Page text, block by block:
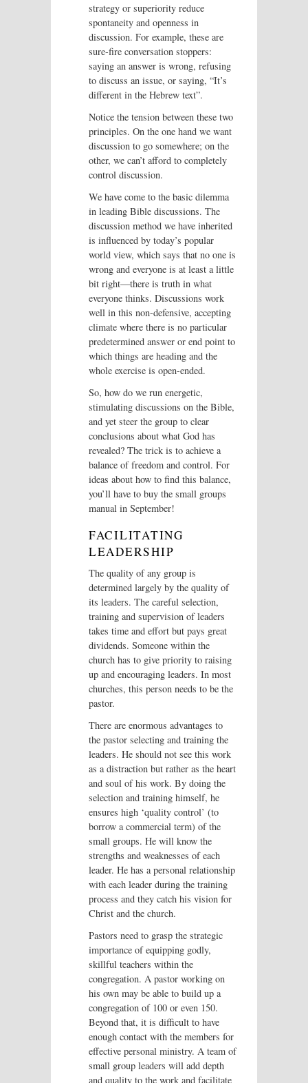
strategy or superiority reduce
spontaneity and openness in
discussion. For example, these are
sure-fire conversation stoppers:
saying an answer is wrong, refusing
to discuss an issue, or saying, “It’s
different in the Hebrew text”.
Notice the tension between these two
principles. On the one hand we want
discussion to go somewhere; on the
other, we can’t afford to completely
control discussion.
We have come to the basic dilemma
in leading Bible discussions. The
discussion method we have inherited
is influenced by today’s popular
world view, which says that no one is
wrong and everyone is at least a little
bit right—there is truth in what
everyone thinks. Discussions work
well in this non-defensive, accepting
climate where there is no particular
predetermined answer or end point to
which things are heading and the
whole exercise is open-ended.
So, how do we run energetic,
stimulating discussions on the Bible,
and yet steer the group to clear
conclusions about what God has
revealed? The trick is to achieve a
balance of freedom and control. For
ideas about how to find this balance,
you’ll have to buy the small groups
manual in September!
FACILITATING
LEADERSHIP
The quality of any group is
determined largely by the quality of
its leaders. The careful selection,
training and supervision of leaders
takes time and effort but pays great
dividends. Someone within the
church has to give priority to raising
up and encouraging leaders. In most
churches, this person needs to be the
pastor.
There are enormous advantages to
the pastor selecting and training the
leaders. He should not see this work
as a distraction but rather as the heart
and soul of his work. By doing the
selection and training himself, he
ensures high ‘quality control’ (to
borrow a commercial term) of the
small groups. He will know the
strengths and weaknesses of each
leader. He has a personal relationship
with each leader during the training
process and they catch his vision for
Christ and the church.
Pastors need to grasp the strategic
importance of equipping godly,
skillful teachers within the
congregation. A pastor working on
his own may be able to build up a
congregation of 100 or even 150.
Beyond that, it is difficult to have
enough contact with the members for
effective personal ministry. A team of
small group leaders will add depth
and quality to the work and facilitate